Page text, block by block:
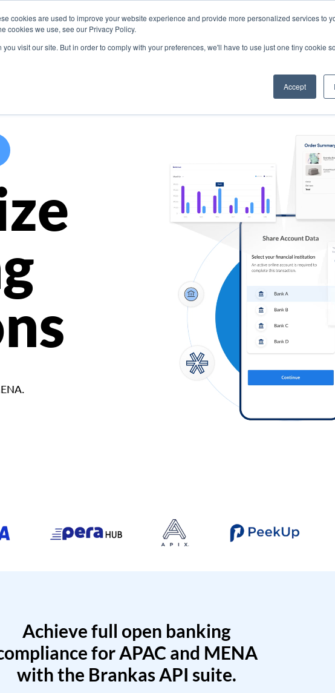
cookies are used to improve your website experience and provide more personalized services to
cookies we use, see our Privacy Policy.
visit our site. But in order to comply with your preferences, we'll have to use just one tiny cookie
Accept
Use Cases Company
Achieve full open banking
for APAC and MENA
with the Brankas API suite.